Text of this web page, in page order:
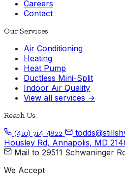
Careers
Contact
Our Services
Air Conditioning
Heating
Heat Pump
Ductless Mini-Split
Indoor Air Quality
View all services →
Reach Us
(410) 714-4822
Housley Rd, Annapolis, MD
Mail to 29511 Schwaninger
We Accept